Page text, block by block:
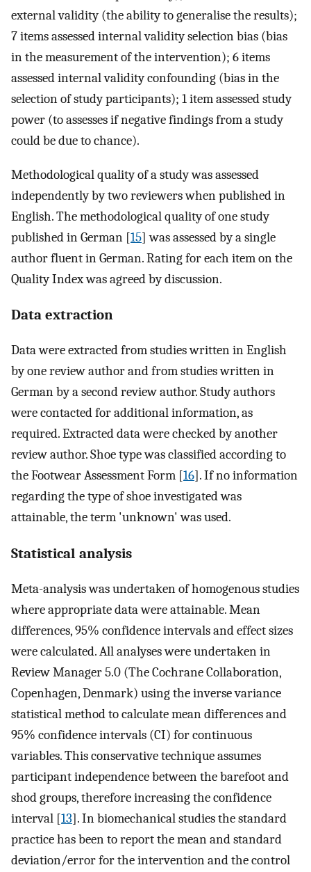
external validity (the ability to generalise the results);
7 items assessed internal validity selection bias (bias
in the measurement of the intervention); 6 items
assessed internal validity confounding (bias in the
selection of study participants); 1 item assessed study
power (to assesses if negative findings from a study
could be due to chance).
Methodological quality of a study was assessed
independently by two reviewers when published in
English. The methodological quality of one study
published in German [15] was assessed by a single
author fluent in German. Rating for each item on the
Quality Index was agreed by discussion.
Data extraction
Data were extracted from studies written in English
by one review author and from studies written in
German by a second review author. Study authors
were contacted for additional information, as
required. Extracted data were checked by another
review author. Shoe type was classified according to
the Footwear Assessment Form [16]. If no information
regarding the type of shoe investigated was
attainable, the term 'unknown' was used.
Statistical analysis
Meta-analysis was undertaken of homogenous studies
where appropriate data were attainable. Mean
differences, 95% confidence intervals and effect sizes
were calculated. All analyses were undertaken in
Review Manager 5.0 (The Cochrane Collaboration,
Copenhagen, Denmark) using the inverse variance
statistical method to calculate mean differences and
95% confidence intervals (CI) for continuous
variables. This conservative technique assumes
participant independence between the barefoot and
shod groups, therefore increasing the confidence
interval [13]. In biomechanical studies the standard
practice has been to report the mean and standard
deviation/error for the intervention and the control